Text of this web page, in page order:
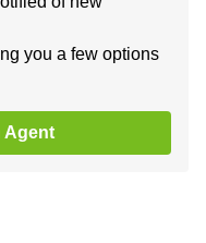
you a few options
Agent